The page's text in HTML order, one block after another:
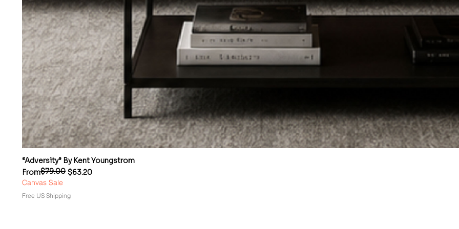
“Adversity” By Kent Youngstrom
From
Regular Price
$79.00 $63.20
Sale Price
Canvas Sale
Free US Shipping